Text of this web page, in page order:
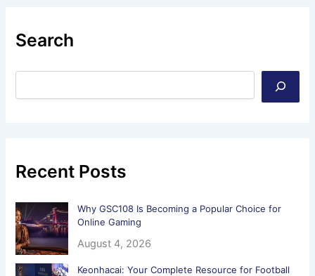
Search
Recent Posts
Why GSC108 Is Becoming a Popular Choice for
Online Gaming
August 4, 2026
Keonhacai: Your Complete Resource for Football